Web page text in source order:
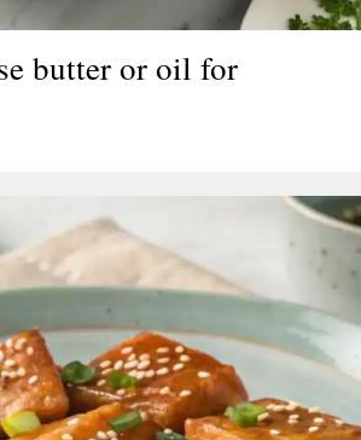
butter or oil for